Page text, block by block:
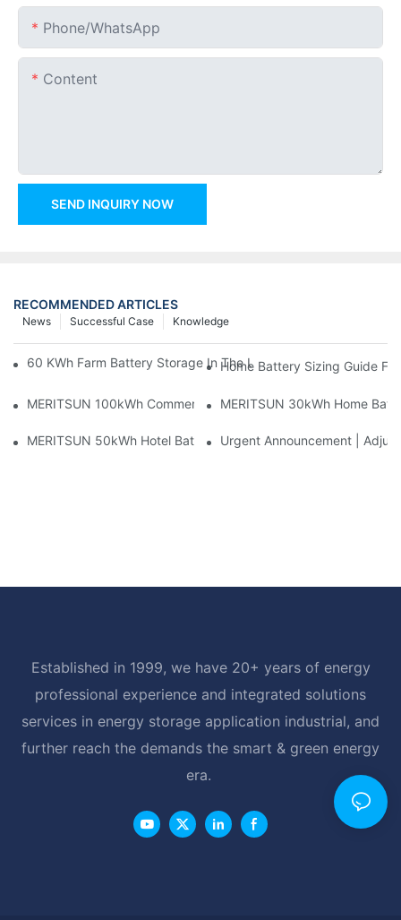
Phone/whatsApp
Content
SEND INQUIRY NOW
RECOMMENDED ARTICLES
Knowledge
Successful Case
News
60 KWh Farm Battery Storage In The U.S.: What This 12-
Home Battery Sizing Guide
MERITSUN 100kWh Commercial Battery Storage Installation
MERITSUN 30kWh Home
MERITSUN 50kWh Hotel Battery Installation Case: Rack-
Urgent Announcement |
Established in 1999, we have 20+ years of energy
professional experience and integrated solutions
services in energy storage application industrial, and
further reach the demands the smart & green energy
era.